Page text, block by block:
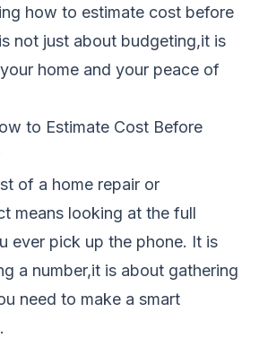
how to estimate cost before
not just about budgeting,it is
home and your peace of
to Estimate Cost Before
of a home repair or
means looking at the full
ever pick up the phone. It is
a number,it is about gathering
need to make a smart